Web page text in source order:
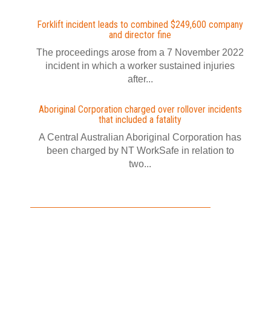
Forklift incident leads to combined $249,600 company
and director fine
The proceedings arose from a 7 November 2022
incident in which a worker sustained injuries
after...
Aboriginal Corporation charged over rollover incidents
that included a fatality
A Central Australian Aboriginal Corporation has
been charged by NT WorkSafe in relation to
two...